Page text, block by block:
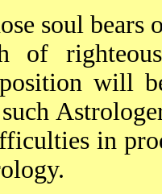
soul bears
of
will
in